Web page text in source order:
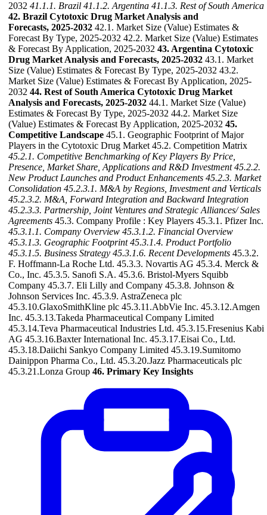
2032 41.1.1. Brazil 41.1.2. Argentina 41.1.3. Rest of South America
42. Brazil Cytotoxic Drug Market Analysis and
Forecasts, 2025-2032 42.1. Market Size (Value) Estimates &
Forecast By Type, 2025-2032 42.2. Market Size (Value) Estimates
& Forecast By Application, 2025-2032 43. Argentina Cytotoxic
Drug Market Analysis and Forecasts, 2025-2032 43.1. Market
Size (Value) Estimates & Forecast By Type, 2025-2032 43.2.
Market Size (Value) Estimates & Forecast By Application, 2025-
2032 44. Rest of South America Cytotoxic Drug Market
Analysis and Forecasts, 2025-2032 44.1. Market Size (Value)
Estimates & Forecast By Type, 2025-2032 44.2. Market Size
(Value) Estimates & Forecast By Application, 2025-2032 45.
Competitive Landscape 45.1. Geographic Footprint of Major
Players in the Cytotoxic Drug Market 45.2. Competition Matrix
45.2.1. Competitive Benchmarking of Key Players By Price,
Presence, Market Share, Applications and R&D Investment 45.2.2.
New Product Launches and Product Enhancements 45.2.3. Market
Consolidation 45.2.3.1. M&A by Regions, Investment and Verticals
45.2.3.2. M&A, Forward Integration and Backward Integration
45.2.3.3. Partnership, Joint Ventures and Strategic Alliances/ Sales
Agreements 45.3. Company Profile : Key Players 45.3.1. Pfizer Inc.
45.3.1.1. Company Overview 45.3.1.2. Financial Overview
45.3.1.3. Geographic Footprint 45.3.1.4. Product Portfolio
45.3.1.5. Business Strategy 45.3.1.6. Recent Developments 45.3.2.
F. Hoffmann-La Roche Ltd. 45.3.3. Novartis AG 45.3.4. Merck &
Co., Inc. 45.3.5. Sanofi S.A. 45.3.6. Bristol-Myers Squibb
Company 45.3.7. Eli Lilly and Company 45.3.8. Johnson &
Johnson Services Inc. 45.3.9. AstraZeneca plc
45.3.10.GlaxoSmithKline plc 45.3.11.AbbVie Inc. 45.3.12.Amgen
Inc. 45.3.13.Takeda Pharmaceutical Company Limited
45.3.14.Teva Pharmaceutical Industries Ltd. 45.3.15.Fresenius Kabi
AG 45.3.16.Baxter International Inc. 45.3.17.Eisai Co., Ltd.
45.3.18.Daiichi Sankyo Company Limited 45.3.19.Sumitomo
Dainippon Pharma Co., Ltd. 45.3.20.Jazz Pharmaceuticals plc
45.3.21.Lonza Group 46. Primary Key Insights